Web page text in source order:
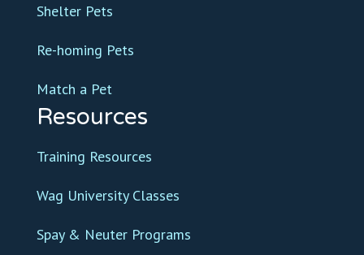
Shelter Pets
Re-homing Pets
Match a Pet
Resources
Training Resources
Wag University Classes
Spay & Neuter Programs